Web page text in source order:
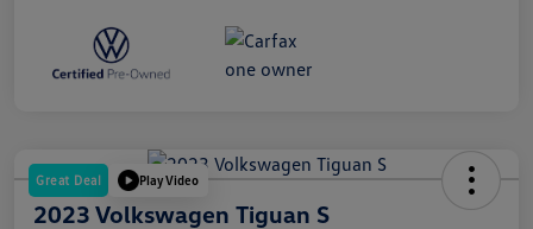
Great Deal Play Video
2023 Volkswagen Tiguan S